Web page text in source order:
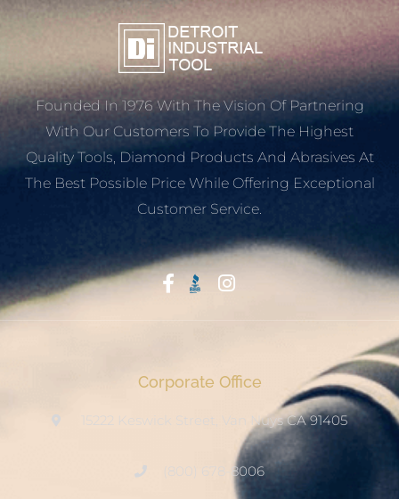
Founded In 1976 With The Vision Of Partnering
With Our Customers To Provide The Highest
Quality Tools, Diamond Products And Abrasives At
The Best Possible Price While Offering Exceptional
Customer Service.
Start With Trust
Corporate Office
15222 Keswick Street, Van Nuys CA 91405
(800) 678-8006